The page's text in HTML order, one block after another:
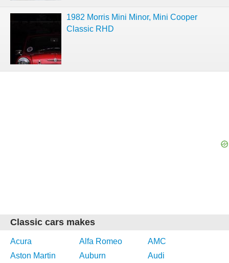
1982 Morris Mini Minor, Mini Cooper
Classic RHD
Classic cars makes
Acura Alfa Romeo
AMC
Aston Martin
Auburn
Audi